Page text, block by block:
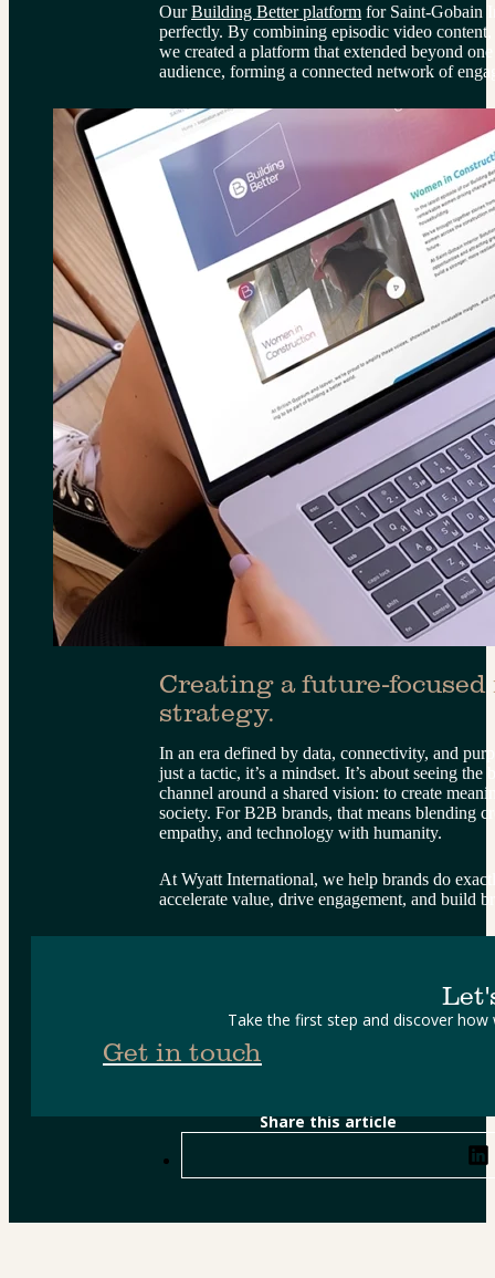
Our Building Better platform for Saint-Gobain
perfectly. By combining episodic video
we created a platform that extended beyond
audience, forming a connected network of
Creating a future-
strategy.
In an era defined by data, connectivity, and
just a tactic, it’s a mindset. It’s about seeing
channel around a shared vision: to create
society. For B2B brands, that means blending
empathy, and technology with humanity.
At Wyatt International, we help brands do
accelerate value, drive engagement, and build
Take the first step and discover
Get in touch
Share this article